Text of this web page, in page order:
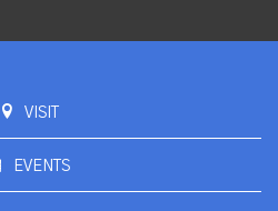
VISIT
EVENTS